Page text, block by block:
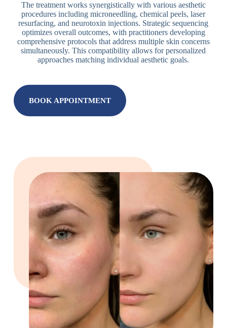
The treatment works synergistically with various aesthetic
procedures including microneedling, chemical peels, laser
resurfacing, and neurotoxin injections. Strategic sequencing
optimizes overall outcomes, with practitioners developing
comprehensive protocols that address multiple skin concerns
simultaneously. This compatibility allows for personalized
approaches matching individual aesthetic goals.
BOOK APPOINTMENT